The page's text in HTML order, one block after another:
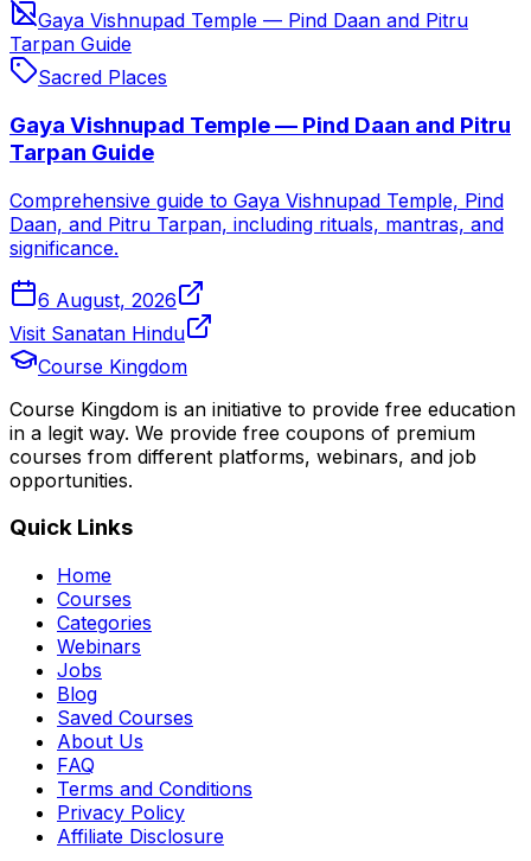
Gaya Vishnupad Temple — Pind Daan and Pitru
Tarpan Guide
Sacred Places
Gaya Vishnupad Temple — Pind Daan and Pitru
Tarpan Guide
Comprehensive guide to Gaya Vishnupad Temple, Pind
Daan, and Pitru Tarpan, including rituals, mantras, and
significance.
6 August, 2026
Visit Sanatan Hindu
Course Kingdom
Course Kingdom is an initiative to provide free education
in a legit way. We provide free coupons of premium
courses from different platforms, webinars, and job
opportunities.
Quick Links
Home
Courses
Categories
Webinars
Jobs
Blog
Saved Courses
About Us
FAQ
Terms and Conditions
Privacy Policy
Affiliate Disclosure